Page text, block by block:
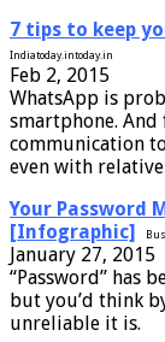
7 tips to keep
Indiatoday.intoday.in
Feb 2, 2015
WhatsApp is
smartphone.
communication
even with
Your Password
[Infographic]
January 27, 2015
“Password” has
but you’d think
unreliable it is.